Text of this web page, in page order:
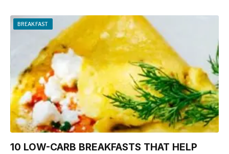
c
e
o
o
k
er
e
st
ar
BREAKFAST
10 LOW-CARB BREAKFASTS THAT HELP